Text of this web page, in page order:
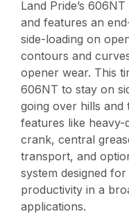
Land Pride’s
and features an
side-loading on
contours and
opener wear. This
606NT to stay on
going over hills and
features like
crank, central
transport, and
system designed
productivity in a
applications.